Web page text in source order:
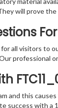
will prove
all visitors to
professional
and this
success with a